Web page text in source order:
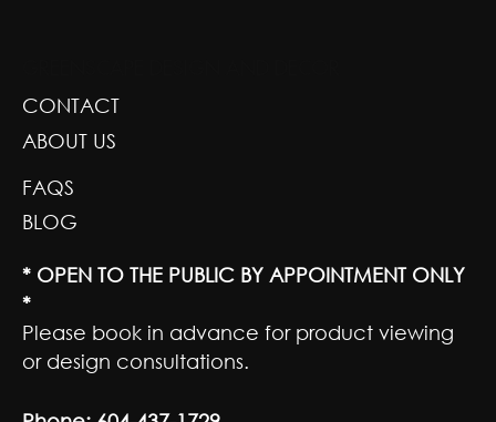
CONTACT
ABOUT US
FAQS
BLOG
* OPEN TO THE PUBLIC BY APPOINTMENT ONLY
*
Please book in advance for product viewing
or design consultations.